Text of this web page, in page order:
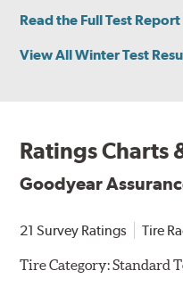
Read the Full Test Report
View All Winter Test
Ratings Charts
Goodyear
21 Survey Ratings Tire
Tire Category:Standard